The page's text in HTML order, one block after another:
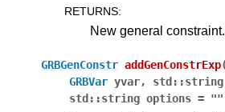
RETURNS:
New general constraint.
GRBGenConstr addGenConstrExp(
GRBVar yvar, std ::string
std ::string options = ""